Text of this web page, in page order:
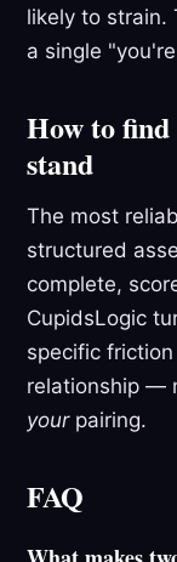
likely to strain.
a single
How to
stand
The most
structured
complete,
CupidsLogic
specific
relationship —
yourpairing.
FAQ